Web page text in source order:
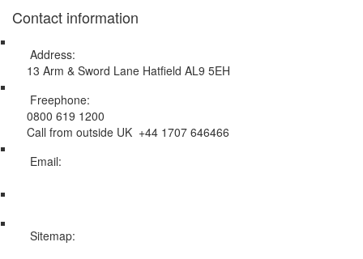
Contact information
Address:
13 Arm & Sword Lane Hatfield AL9 5EH
Freephone:
0800 619 1200
Call from outside UK +44 1707 646466
Email:
Sitemap: